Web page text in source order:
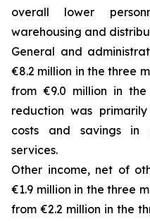
overall lower
warehousing and
General and
€8.2 million in the three
from €9.0 million in
reduction was
costs and savings in
services.
Other income, net of
€1.9 million in the three
from €2.2 million in the